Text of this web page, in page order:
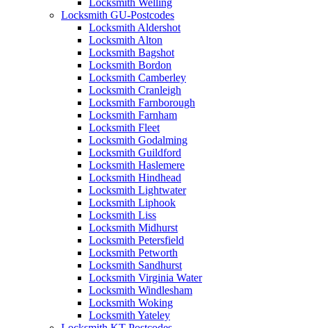
Locksmith Welling
Locksmith GU-Postcodes
Locksmith Aldershot
Locksmith Alton
Locksmith Bagshot
Locksmith Bordon
Locksmith Camberley
Locksmith Cranleigh
Locksmith Farnborough
Locksmith Farnham
Locksmith Fleet
Locksmith Godalming
Locksmith Guildford
Locksmith Haslemere
Locksmith Hindhead
Locksmith Lightwater
Locksmith Liphook
Locksmith Liss
Locksmith Midhurst
Locksmith Petersfield
Locksmith Petworth
Locksmith Sandhurst
Locksmith Virginia Water
Locksmith Windlesham
Locksmith Woking
Locksmith Yateley